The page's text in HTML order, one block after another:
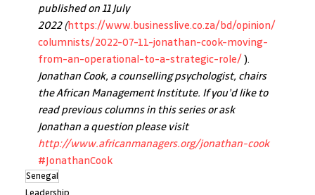
published on 11 July
2022 (https://www.businesslive.co.za/bd/opinion/
columnists/2022-07-11-jonathan-cook-moving-
from-an-operational-to-a-strategic-role/ ).
Jonathan Cook, a counselling psychologist, chairs
the African Management Institute. If you’d like to
read previous columns in this series or ask
Jonathan a question please visit
http://www.africanmanagers.org/jonathan-cook
#JonathanCook
Senegal
Leadership